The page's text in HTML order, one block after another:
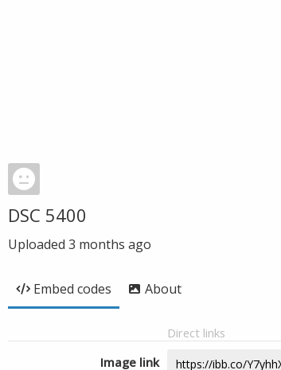
DSC 5400
Uploaded 3 months ago
Embed codes About
Direct links
Image link